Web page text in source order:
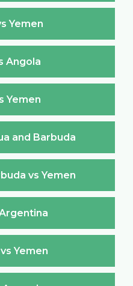
Yemen
Angola
Yemen
and Barbuda
vs Yemen
Yemen